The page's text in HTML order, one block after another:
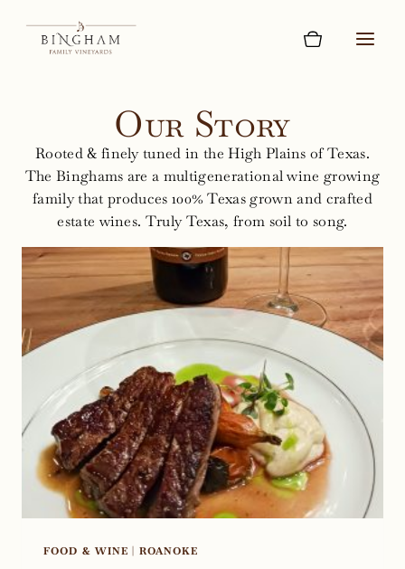
content
Our Story
Rooted & finely tuned in the High Plains of Texas.
The Binghams are a multigenerational wine growing
family that produces 100% Texas grown and crafted
estate wines. Truly Texas, from soil to song.
FOOD & WINE ROANOKE